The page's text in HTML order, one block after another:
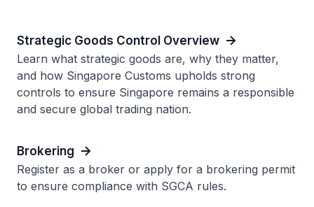
Strategic Goods Control Overview
Learn what strategic goods are, why they matter,
and how Singapore Customs upholds strong
controls to ensure Singapore remains a responsible
and secure global trading nation.
Brokering
Register as a broker or apply for a brokering permit
to ensure compliance with SGCA rules.